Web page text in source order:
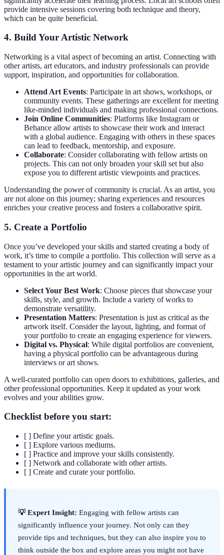
provide intensive sessions covering both technique and theory,
which can be quite beneficial.
4. Build Your Artistic Network
Networking is a vital aspect of becoming an artist. Connecting with
other artists, art educators, and industry professionals can provide
support, inspiration, and opportunities for collaboration.
Attend Art Events: Participate in art shows, workshops, or
community events. These gatherings are excellent for meeting
like-minded individuals and making professional connections.
Join Online Communities: Platforms like Instagram or
Behance allow artists to showcase their work and interact
with a global audience. Engaging with others in these spaces
can lead to feedback, mentorship, and exposure.
Collaborate: Consider collaborating with fellow artists on
projects. This can not only broaden your skill set but also
expose you to different artistic viewpoints and practices.
Understanding the power of community is crucial. As an artist, you
are not alone on this journey; sharing experiences and resources
enriches your creative process and fosters a collaborative spirit.
5. Create a Portfolio
Once you’ve developed your skills and started creating a body of
work, it’s time to compile a portfolio. This collection will serve as a
testament to your artistic journey and can significantly impact your
opportunities in the art world.
Select Your Best Work: Choose pieces that showcase your
skills, style, and growth. Include a variety of works to
demonstrate versatility.
Presentation Matters: Presentation is just as critical as the
artwork itself. Consider the layout, lighting, and format of
your portfolio to create an engaging experience for viewers.
Digital vs. Physical: While digital portfolios are convenient,
having a physical portfolio can be advantageous during
interviews or art shows.
A well-curated portfolio can open doors to exhibitions, galleries, and
other professional opportunities. Keep it updated as your work
evolves and your abilities grow.
Checklist before you start:
[ ] Define your artistic goals.
[ ] Explore various mediums.
[ ] Practice and improve your skills consistently.
[ ] Network and collaborate with other artists.
[ ] Create and curate your portfolio.
💡 Expert Insight: Engaging with fellow artists can
significantly influence your journey. Not only can they
provide tips and techniques, but they can also inspire you to
think outside the box and explore areas you might not have